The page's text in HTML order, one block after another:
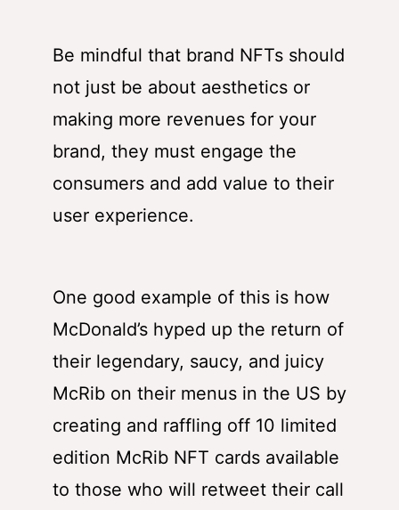
Be mindful that brand NFTs should
not just be about aesthetics or
making more revenues for your
brand, they must engage the
consumers and add value to their
user experience.
One good example of this is how
McDonald’s hyped up the return of
their legendary, saucy, and juicy
McRib on their menus in the US by
creating and raffling off 10 limited
edition McRib NFT cards available
to those who will retweet their call